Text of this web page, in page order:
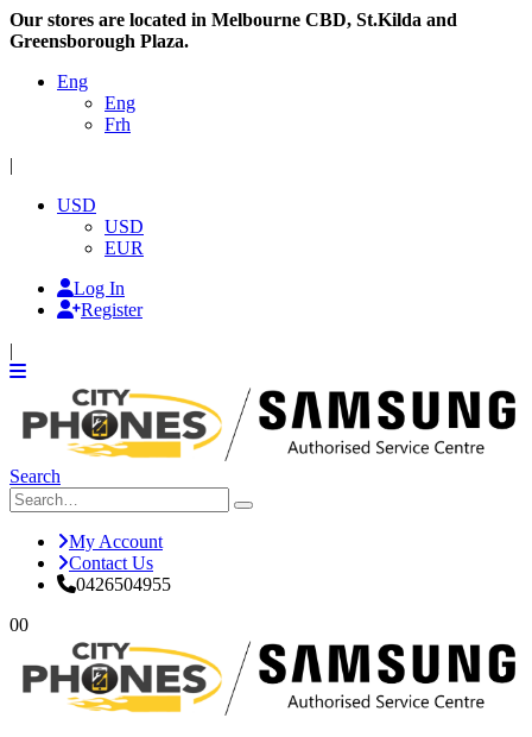
Our stores are located in Melbourne CBD, St.Kilda and
Greensborough Plaza.
Eng
Eng
Frh
|
USD
USD
EUR
Log In
Register
|
Search
My Account
Contact Us
0426504955
00